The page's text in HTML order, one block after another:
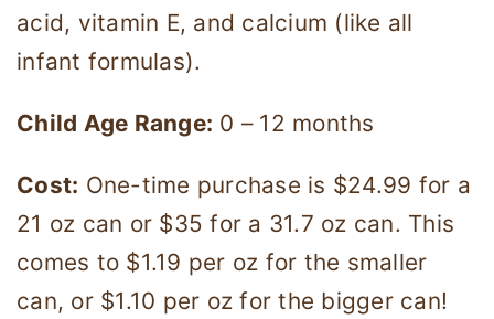
acid, vitamin E, and calcium (like all
infant formulas).
Child Age Range: 0 – 12 months
Cost: One-time purchase is $24.99 for a
21 oz can or $35 for a 31.7 oz can. This
comes to $1.19 per oz for the smaller
can, or $1.10 per oz for the bigger can!